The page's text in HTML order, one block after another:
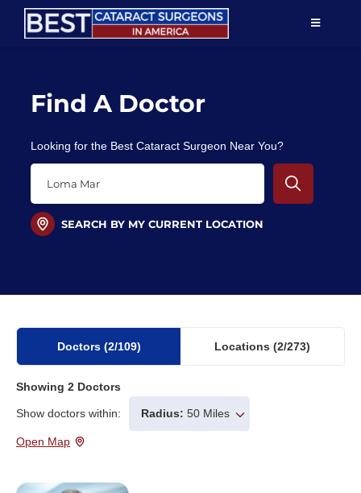
Skip
TOGGLE
Patient Education
For Doctors
Find A Doctor
Looking for the Best Cataract Surgeon Near You?
SEARCH BY MY CURRENT LOCATION
Doctors (2/109) Locations (2/273)
Showing 2 Doctors
Show doctors within: Radius: 50 Miles
Open Map